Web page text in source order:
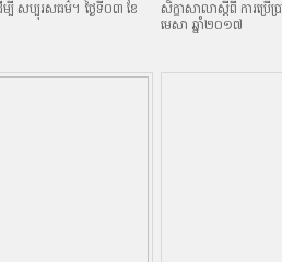
ើម្បី សប្បុរសធម៌។ ថ្ងៃទី០៣ ខែ
សិក្ខាសាលាស្តីពី ការប្រើ
មេសា ឆ្នាំ២០១៧